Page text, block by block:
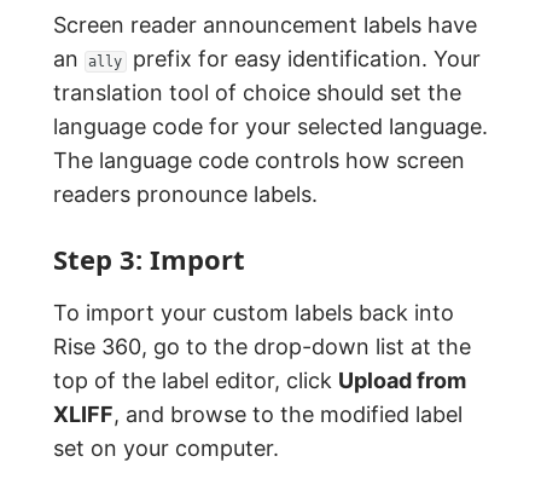
Screen reader announcement labels have
an
ally prefix for easy identification. Your
translation tool of choice should set the
language code for your selected language.
The language code controls how screen
readers pronounce labels.
Step 3: Import
To import your custom labels back into
Rise 360, go to the drop-down list at the
top of the label editor, click Upload from
XLIFF, and browse to the modified label
set on your computer.